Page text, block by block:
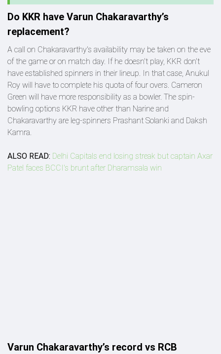
Do KKR have Varun Chakaravarthy’s
replacement?
A call on Chakaravarthy's availability may be taken on the eve
of the game or on match day. If he doesn't play, KKR don't
have established spinners in their lineup. In that case, Anukul
Roy will have to complete his quota of four overs. Cameron
Green will have more responsibility as a bowler. The spin-
bowling options KKR have other than Narine and
Chakaravarthy are leg-spinners Prashant Solanki and Daksh
Kamra.
ALSO READ: Delhi Capitals end losing streak but captain Axar
Patel faces BCCI's brunt after Dharamsala win
Varun Chakaravarthy’s record vs RCB